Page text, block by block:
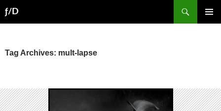
to
ƒ/D
Tag Archives: mult-lapse